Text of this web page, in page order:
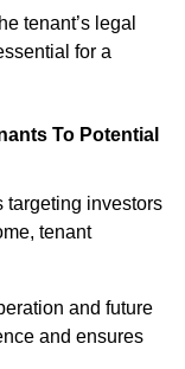
tenant’s legal
for a
To Potential
targeting investors
tenant
and future
and ensures